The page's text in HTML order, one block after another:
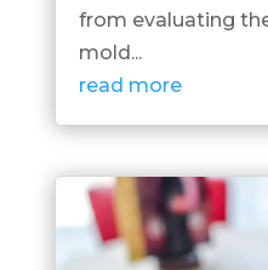
from evaluating
mold...
read more